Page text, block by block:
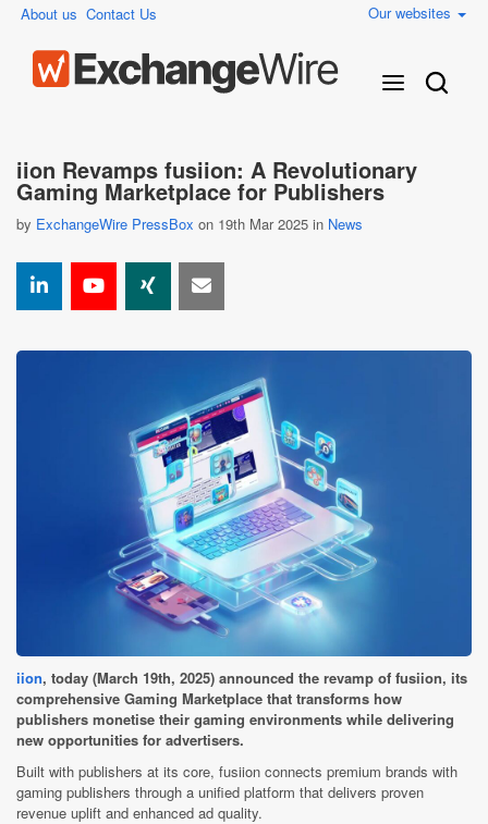
About us Contact Us Our websites
iion Revamps fusiion: A Revolutionary
Gaming Marketplace for Publishers
by ExchangeWire PressBox on 19th Mar 2025 in News
iion, today (March 19th, 2025) announced the revamp of fusiion, its
comprehensive Gaming Marketplace that transforms how
publishers monetise their gaming environments while delivering
new opportunities for advertisers.
Built with publishers at its core, fusiion connects premium brands with
gaming publishers through a unified platform that delivers proven
revenue uplift and enhanced ad quality.